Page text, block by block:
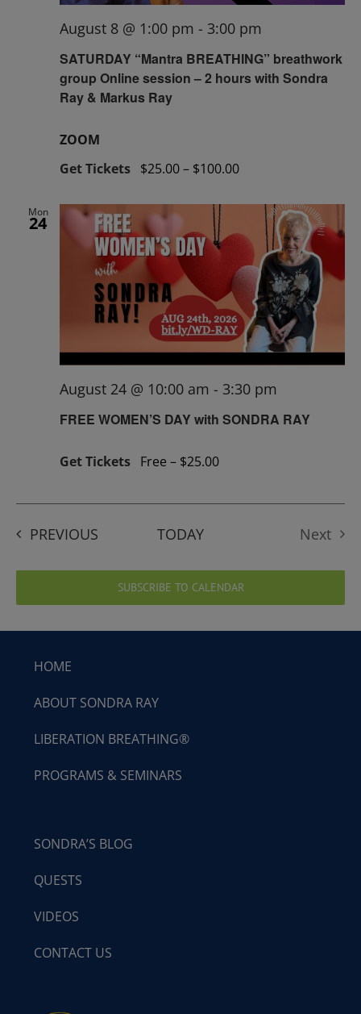
SATURDAY “Mantra BREATHING” breathwork
group Online session – 2 hours with Sondra
Ray & Markus Ray
August 8 @ 1:00 pm - 3:00 pm
ZOOM
Get Tickets $25.00 – $100.00
Mon
24
FREE WOMEN’S DAY with SONDRA RAY
August 24 @ 10:00 am - 3:30 pm
Get Tickets Free – $25.00
PREVIOUSEVENTS TODAY
Next
SUBSCRIBE TO CALENDAR
HOME
ABOUT SONDRA RAY
LIBERATION BREATHING®
PROGRAMS & SEMINARS
SONDRA’S BLOG
QUESTS
VIDEOS
CONTACT US